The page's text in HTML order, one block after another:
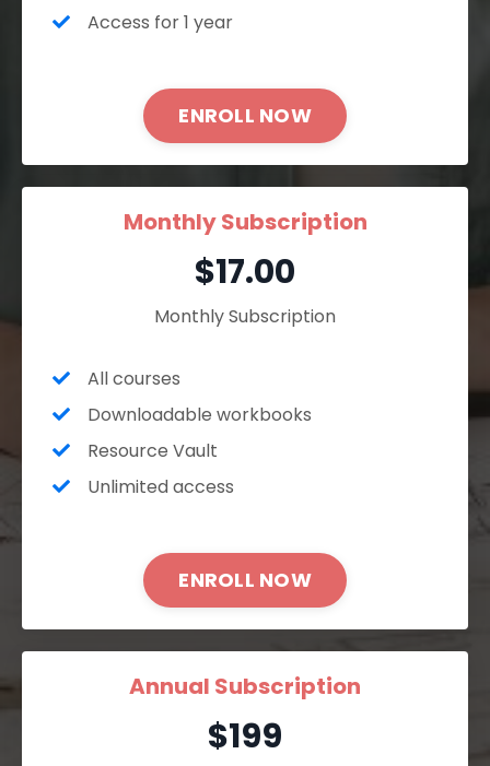
Access for 1 year
ENROLL NOW
Monthly Subscription
$17.00
Monthly Subscription
All courses
Downloadable workbooks
Resource Vault
Unlimited access
ENROLL NOW
Annual Subscription
$199